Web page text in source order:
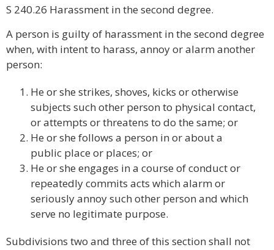
S 240.26 Harassment in the second degree.
A person is guilty of harassment in the second degree
when, with intent to harass, annoy or alarm another
person:
He or she strikes, shoves, kicks or otherwise
subjects such other person to physical contact,
or attempts or threatens to do the same; or
He or she follows a person in or about a
public place or places; or
He or she engages in a course of conduct or
repeatedly commits acts which alarm or
seriously annoy such other person and which
serve no legitimate purpose.
Subdivisions two and three of this section shall not